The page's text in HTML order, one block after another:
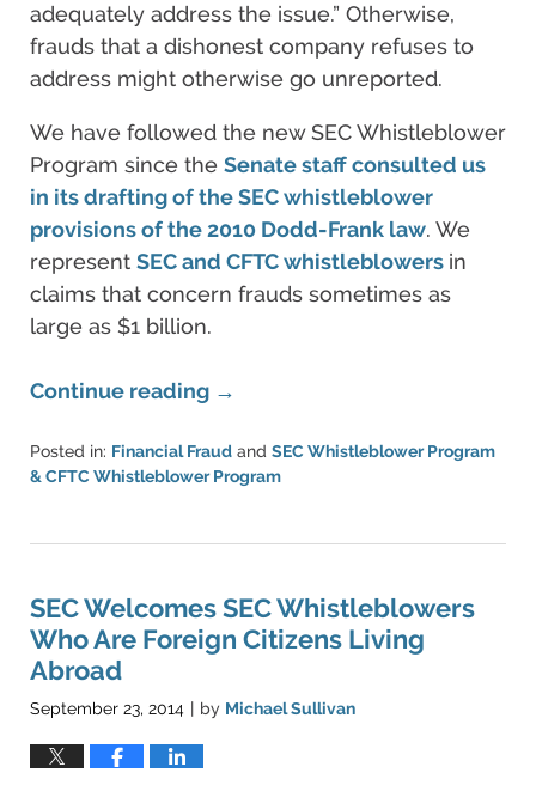
adequately address the issue.” Otherwise,
frauds that a dishonest company refuses to
address might otherwise go unreported.
We have followed the new SEC Whistleblower
Program since the Senate staff consulted us
in its drafting of the SEC whistleblower
provisions of the 2010 Dodd-Frank law. We
represent SEC and CFTC whistleblowers in
claims that concern frauds sometimes as
large as $1 billion.
Continue reading →
Posted in: Financial Fraud and SEC Whistleblower Program
& CFTC Whistleblower Program
11,
5:42
pm
SEC Welcomes SEC Whistleblowers
Who Are Foreign Citizens Living
Abroad
September 23, 2014 | by Michael Sullivan